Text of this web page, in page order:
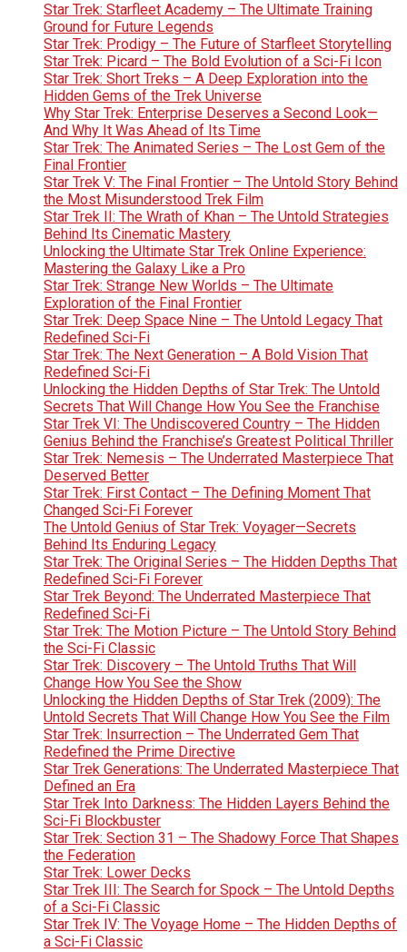
Star Trek: Starfleet Academy – The Ultimate Training
Ground for Future Legends
Star Trek: Prodigy – The Future of Starfleet Storytelling
Star Trek: Picard – The Bold Evolution of a Sci-Fi Icon
Star Trek: Short Treks – A Deep Exploration into the
Hidden Gems of the Trek Universe
Why Star Trek: Enterprise Deserves a Second Look—
And Why It Was Ahead of Its Time
Star Trek: The Animated Series – The Lost Gem of the
Final Frontier
Star Trek V: The Final Frontier – The Untold Story Behind
the Most Misunderstood Trek Film
Star Trek II: The Wrath of Khan – The Untold Strategies
Behind Its Cinematic Mastery
Unlocking the Ultimate Star Trek Online Experience:
Mastering the Galaxy Like a Pro
Star Trek: Strange New Worlds – The Ultimate
Exploration of the Final Frontier
Star Trek: Deep Space Nine – The Untold Legacy That
Redefined Sci-Fi
Star Trek: The Next Generation – A Bold Vision That
Redefined Sci-Fi
Unlocking the Hidden Depths of Star Trek: The Untold
Secrets That Will Change How You See the Franchise
Star Trek VI: The Undiscovered Country – The Hidden
Genius Behind the Franchise’s Greatest Political Thriller
Star Trek: Nemesis – The Underrated Masterpiece That
Deserved Better
Star Trek: First Contact – The Defining Moment That
Changed Sci-Fi Forever
The Untold Genius of Star Trek: Voyager—Secrets
Behind Its Enduring Legacy
Star Trek: The Original Series – The Hidden Depths That
Redefined Sci-Fi Forever
Star Trek Beyond: The Underrated Masterpiece That
Redefined Sci-Fi
Star Trek: The Motion Picture – The Untold Story Behind
the Sci-Fi Classic
Star Trek: Discovery – The Untold Truths That Will
Change How You See the Show
Unlocking the Hidden Depths of Star Trek (2009): The
Untold Secrets That Will Change How You See the Film
Star Trek: Insurrection – The Underrated Gem That
Redefined the Prime Directive
Star Trek Generations: The Underrated Masterpiece That
Defined an Era
Star Trek Into Darkness: The Hidden Layers Behind the
Sci-Fi Blockbuster
Star Trek: Section 31 – The Shadowy Force That Shapes
the Federation
Star Trek: Lower Decks
Star Trek III: The Search for Spock – The Untold Depths
of a Sci-Fi Classic
Star Trek IV: The Voyage Home – The Hidden Depths of
a Sci-Fi Classic